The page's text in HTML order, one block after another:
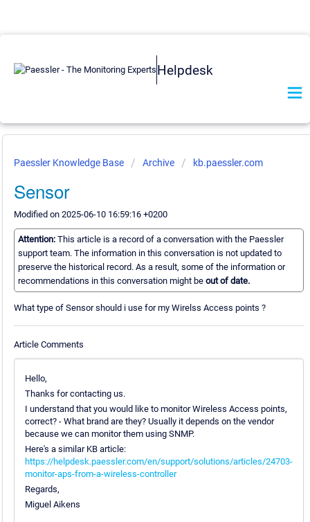
Helpdesk
Paessler Knowledge Base Archive kb.paessler.com
Sensor
Modified on 2025-06-10 16:59:16 +0200
Attention: This article is a record of a conversation with the Paessler
support team. The information in this conversation is not updated to
preserve the historical record. As a result, some of the information or
recommendations in this conversation might be out of date.
What type of Sensor should i use for my Wirelss Access points ?
Article Comments
Hello,
Thanks for contacting us.
I understand that you would like to monitor Wireless Access points,
correct? - What brand are they? Usually it depends on the vendor
because we can monitor them using SNMP.
Here's a similar KB article:
https://helpdesk.paessler.com/en/support/solutions/articles/24703-
monitor-aps-from-a-wireless-controller
Regards,
Miguel Aikens